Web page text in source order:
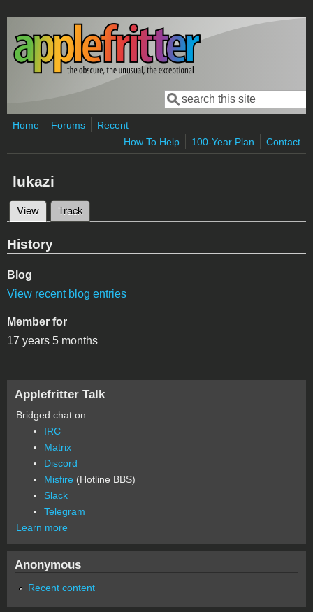
Skip to main content
Search form
Search
Home Forums
Recent
How To Help
100-Year Plan Contact
lukazi
Primary tabs
View (active tab)
Track
History
Blog
View recent blog entries
Member for
17 years 5 months
Applefritter Talk
Bridged chat on:
IRC
Matrix
Discord
Misfire (Hotline BBS)
Slack
Telegram
Learn more
Anonymous
Recent content